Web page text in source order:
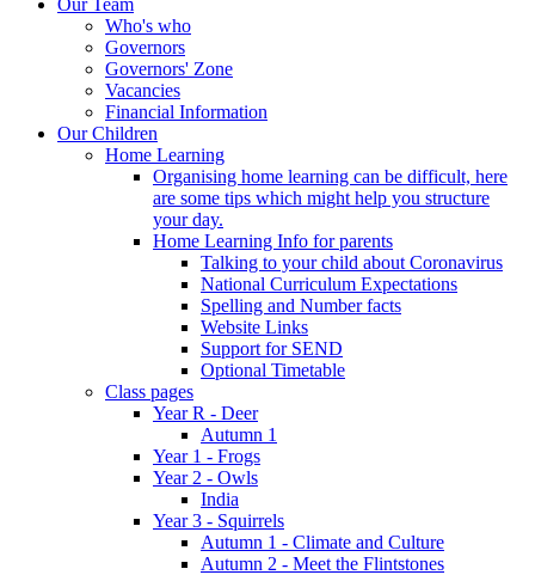
Who's who
Governors
Governors' Zone
Vacancies
Financial Information
Our Children
Home Learning
Organising home learning can be difficult, here
are some tips which might help you structure
your day.
Home Learning Info for parents
Talking to your child about Coronavirus
National Curriculum Expectations
Spelling and Number facts
Website Links
Support for SEND
Optional Timetable
Class pages
Year R - Deer
Autumn 1
Year 1 - Frogs
Year 2 - Owls
India
Year 3 - Squirrels
Autumn 1 - Climate and Culture
Autumn 2 - Meet the Flintstones